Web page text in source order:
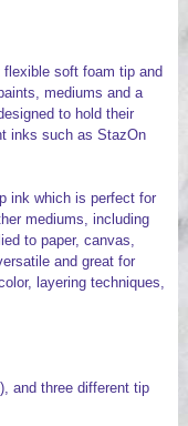
soft foam tip and
mediums and a
to hold their
inks such as StazOn
ink which is perfect for
mediums, including
to paper, canvas,
and great for
layering techniques,
and three different tip